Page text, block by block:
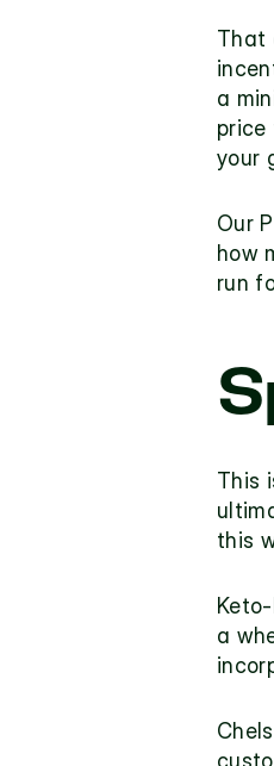
That
a
price
your
Our
how
run
This
this
a